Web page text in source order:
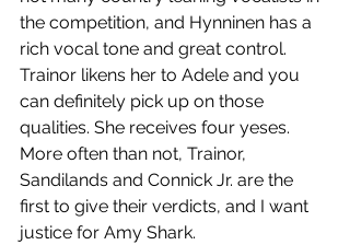
the competition, and Hynninen has a
rich vocal tone and great control.
Trainor likens her to Adele and you
can definitely pick up on those
qualities. She receives four yeses.
More often than not, Trainor,
Sandilands and Connick Jr. are the
first to give their verdicts, and I want
justice for Amy Shark.